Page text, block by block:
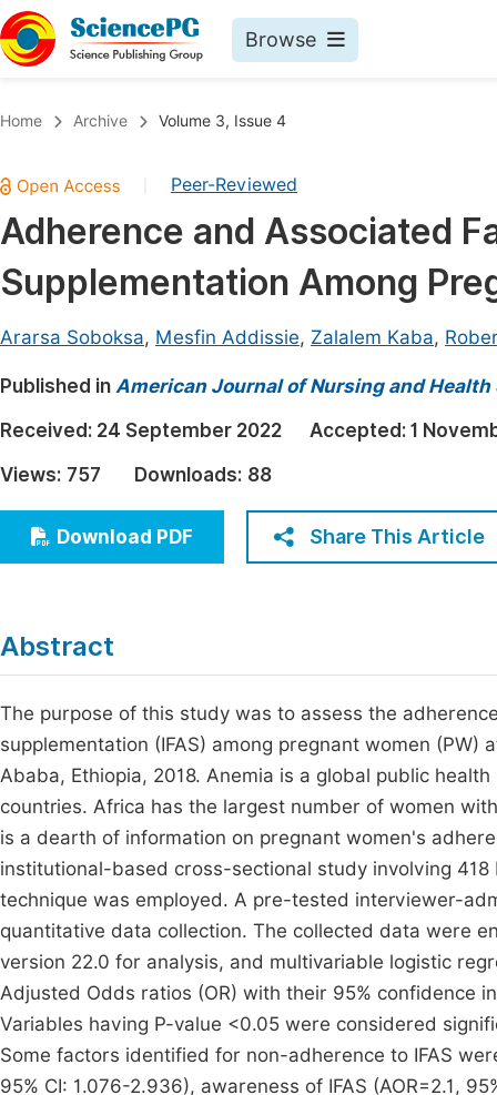
Browse
Chemistry
Medicine & Health
Materials Science
Electrical & Computer Science
Earth, Energy & Environment
Architecture & Civil Engineering
Education
Economics & Management
Humanities & Social Sciences
Home Archive Volume 3, Issue 4
Peer-Reviewed
Adherence and Associated
Supplementation Among
Ararsa Soboksa, Mesfin Addissie, Zalalem Kaba,
Published in American Journal of Nursing and Health
Received: 24 September 2022 Accepted: 1
Views: 757 Downloads: 88
Download PDF Share This Article
Abstract
The purpose of this study was to assess the
supplementation (IFAS) among pregnant women
Ababa, Ethiopia, 2018. Anemia is a global public
countries. Africa has the largest number of women
is a dearth of information on pregnant women's
institutional-based cross-sectional study involving
technique was employed. A pre-tested interviewer-
quantitative data collection. The collected data were
version 22.0 for analysis, and multivariable logistic
Adjusted Odds ratios (OR) with their 95% confidence
Variables having P-value <0.05 were considered
Some factors identified for non-adherence to IFAS
95% CI: 1.076-2.936), awareness of IFAS (AOR=2.1,